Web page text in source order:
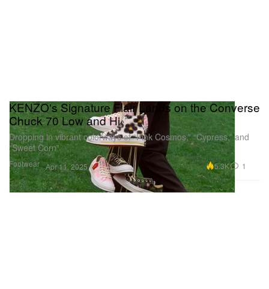
Footwear
KENZO's Signature Flair Lands on the Converse
Chuck 70 Low and Hi
Dropping in vibrant colorways of “Pink Cosmos,” “Cypress,” and
“Sweet Corn”
Apr 11, 2025 5.3K 1